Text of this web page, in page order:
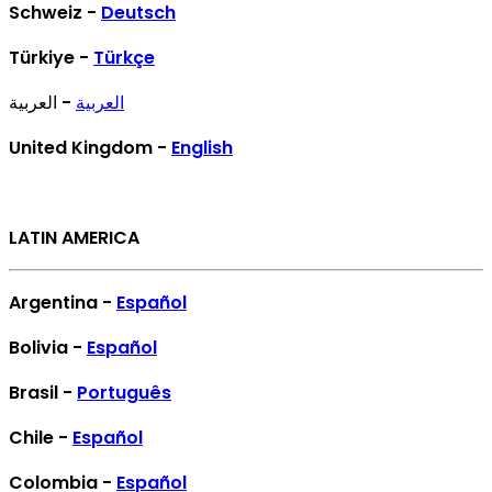
Schweiz - Deutsch
Türkiye - Türkçe
العربية - العربية
United Kingdom - English
LATIN AMERICA
Argentina - Español
Bolivia - Español
Brasil - Português
Chile - Español
Colombia - Español